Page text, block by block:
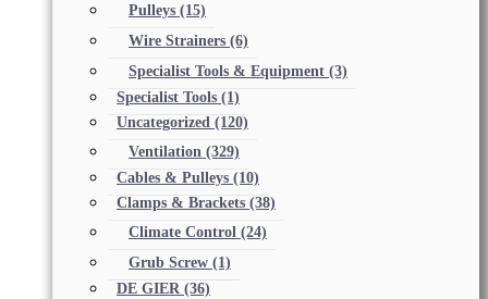
Pulleys (15)
Wire Strainers (6)
Specialist Tools & Equipment (3)
Specialist Tools (1)
Uncategorized (120)
Ventilation (329)
Cables & Pulleys (10)
Clamps & Brackets (38)
Climate Control (24)
Grub Screw (1)
DE GIER (36)